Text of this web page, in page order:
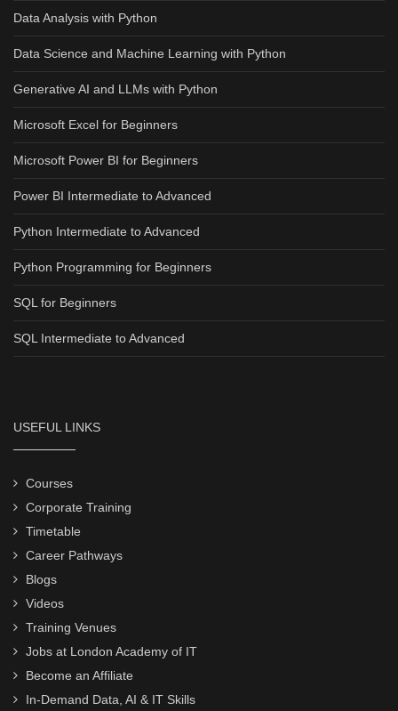
Data Analysis with Python
Data Science and Machine Learning with Python
Generative AI and LLMs with Python
Microsoft Excel for Beginners
Microsoft Power BI for Beginners
Power BI Intermediate to Advanced
Python Intermediate to Advanced
Python Programming for Beginners
SQL for Beginners
SQL Intermediate to Advanced
USEFUL LINKS
Courses
Corporate Training
Timetable
Career Pathways
Blogs
Videos
Training Venues
Jobs at London Academy of IT
Become an Affiliate
In-Demand Data, AI & IT Skills